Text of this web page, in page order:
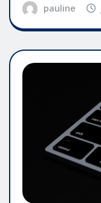
pauline